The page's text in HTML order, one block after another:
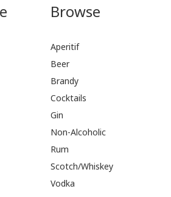
Browse
Aperitif
Beer
Brandy
Cocktails
Gin
Non-Alcoholic
Rum
Scotch/Whiskey
Vodka